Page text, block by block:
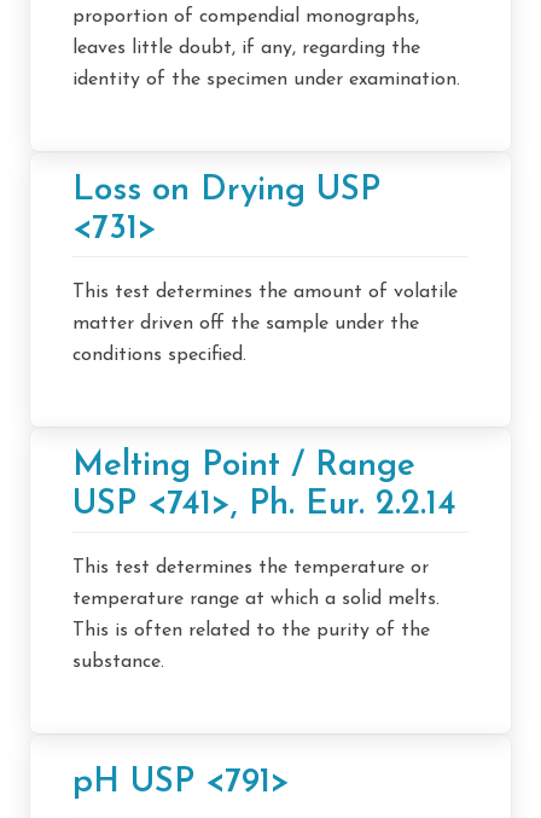
proportion of compendial monographs,
leaves little doubt, if any, regarding the
identity of the specimen under examination.
Loss on Drying USP
<731>
This test determines the amount of volatile
matter driven off the sample under the
conditions specified.
Melting Point / Range
USP <741>, Ph. Eur. 2.2.14
This test determines the temperature or
temperature range at which a solid melts.
This is often related to the purity of the
substance.
pH USP <791>